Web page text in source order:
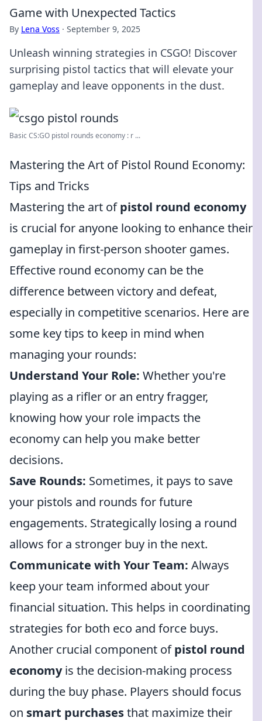
Game with Unexpected Tactics
By Lena Voss · September 9, 2025
Unleash winning strategies in CSGO! Discover
surprising pistol tactics that will elevate your
gameplay and leave opponents in the dust.
Basic CS:GO pistol rounds economy : r ...
Mastering the Art of Pistol Round Economy:
Tips and Tricks
Mastering the art ofpistol round economy
is crucial for anyone looking to enhance their
gameplay in first-person shooter games.
Effective round economy can be the
difference between victory and defeat,
especially in competitive scenarios. Here are
some key tips to keep in mind when
managing your rounds:
Understand Your Role: Whether you're
playing as a rifler or an entry fragger,
knowing how your role impacts the
economy can help you make better
decisions.
Save Rounds: Sometimes, it pays to save
your pistols and rounds for future
engagements. Strategically losing a round
allows for a stronger buy in the next.
Communicate with Your Team: Always
keep your team informed about your
financial situation. This helps in coordinating
strategies for both eco and force buys.
Another crucial component ofpistol round
economyis the decision-making process
during the buy phase. Players should focus
on smart purchasesthat maximize their